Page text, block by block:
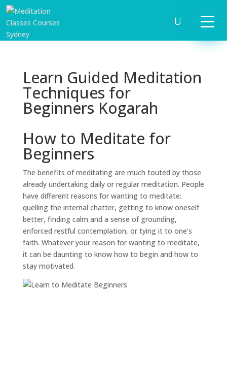
Learn Guided Meditation
Techniques for
Beginners Kogarah
How to Meditate for
Beginners
The benefits of meditating are much touted by those
already undertaking daily or regular meditation. People
have different reasons for wanting to meditate:
quelling the internal chatter, getting to know oneself
better, finding calm and a sense of grounding,
enforced restful contemplation, or tying it to one’s
faith. Whatever your reason for wanting to meditate,
it can be daunting to know how to begin and how to
stay motivated.